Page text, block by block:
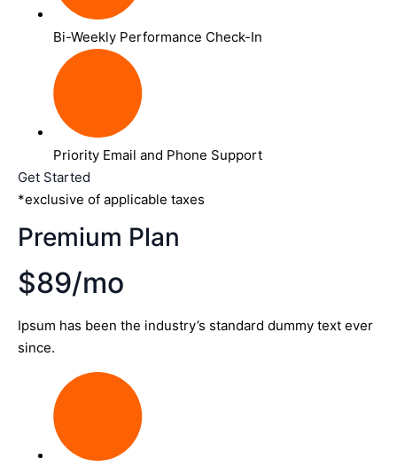
Bi-Weekly Performance Check-In
Priority Email and Phone Support
Get Started
*exclusive of applicable taxes
Premium Plan
$89/mo
Ipsum has been the industry’s standard dummy text ever
since.